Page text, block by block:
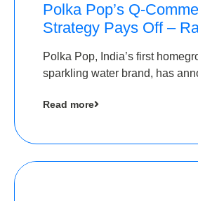
Polka Pop’s Q-
Strategy Pays Off –
Angels
Polka Pop, India’s first
sparkling water brand, has
Read more